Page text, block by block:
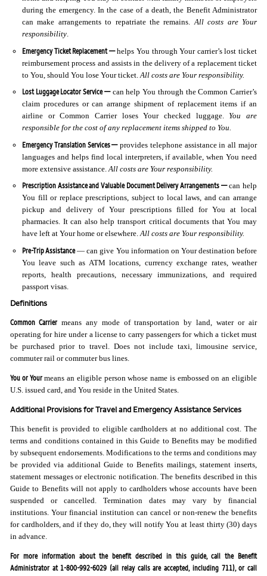
during the emergency. In the case of a death, the Benefit Administrator
can make arrangements to repatriate the remains.All costs are Your
responsibility.
Emergency Ticket Replacement —helps You through Your carrier’s lost ticket
reimbursement process and assists in the delivery of a replacement ticket
to You, should You lose Your ticket. All costs are Your responsibility.
Lost Luggage Locator Service —can help You through the Common Carrier’s
claim procedures or can arrange shipment of replacement items if an
airline or Common Carrier loses Your checked luggage. You are
responsible for the cost of any replacement items shipped to You.
Emergency Translation Services —provides telephone assistance in all major
languages and helps find local interpreters, if available, when You need
more extensive assistance. All costs are Your responsibility.
Prescription Assistance and Valuable Document Delivery Arrangements —can help
You fill or replace prescriptions, subject to local laws, and can arrange
pickup and delivery of Your prescriptions filled for You at local
pharmacies. It can also help transport critical documents that You may
have left at Your home or elsewhere.All costs are Your responsibility.
Pre-Trip Assistance— can give You information on Your destination before
You leave such as ATM locations, currency exchange rates, weather
reports, health precautions, necessary immunizations, and required
passport visas.
Definitions
Common Carriermeans any mode of transportation by land, water or air
operating for hire under a license to carry passengers for which a ticket must
be purchased prior to travel. Does not include taxi, limousine service,
commuter rail or commuter bus lines.
You or Yourmeans an eligible person whose name is embossed on an eligible
U.S. issued card, and You reside in the United States.
Additional Provisions for Travel and Emergency Assistance Services
This benefit is provided to eligible cardholders at no additional cost. The
terms and conditions contained in this Guide to Benefits may be modified
by subsequent endorsements. Modifications to the terms and conditions may
be provided via additional Guide to Benefits mailings, statement inserts,
statement messages or electronic notification. The benefits described in this
Guide to Benefits will not apply to cardholders whose accounts have been
suspended or cancelled. Termination dates may vary by financial
institutions. Your financial institution can cancel or non-renew the benefits
for cardholders, and if they do, they will notify You at least thirty (30) days
in advance.
For more information about the benefit described in this guide, call the Benefit
Administrator at 1-800-992-6029 (all relay calls are accepted, including 711), or call